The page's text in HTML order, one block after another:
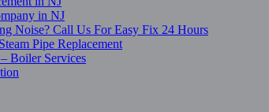
in NJ
Noise? Call Us For Easy Fix 24 Hours
Pipe Replacement
Boiler Services